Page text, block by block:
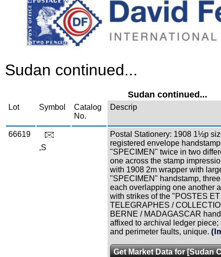
Sudan continued...
Sudan continued...
Lot Symbol
Catalog
No.
Descrip
66619
,S
Postal Stationery: 1908 1½p
registered envelope
"SPECIMEN" twice in two
one across the stamp
with 1908 2m wrapper with
"SPECIMEN" handstamp,
each overlapping one another
with strikes of the "POSTES ET
TELEGRAPHES /
BERNE / MADAGASCAR
affixed to archival ledger piece;
and perimeter faults, unique.
Get Market Data for [Sudan